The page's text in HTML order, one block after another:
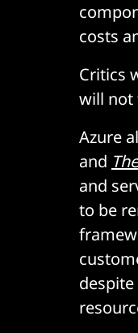
costs
Critics
will not
Azure
and
and
to be